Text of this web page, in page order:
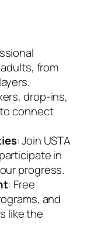
from
drop-ins,
connect
: Join USTA
in
progress.
: Free
and
like the